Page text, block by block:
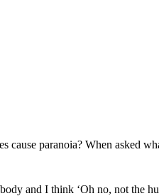
cause paranoia? When asked
and I think ‘Oh no, not the